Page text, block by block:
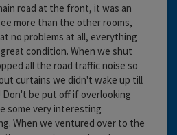
road at the front, it was an
more than the other rooms,
no problems at all, everything
condition. When we shut
all the road traffic noise so
curtains we didn't wake up till
Don't be put off if overlooking
some very interesting
When we ventured over to the